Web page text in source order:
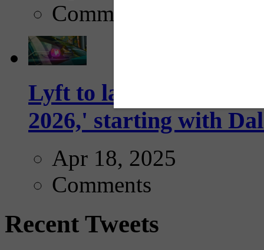
Comments
Lyft to launch
2026,' starting with
Apr 18, 2025
Comments
Recent Tweets